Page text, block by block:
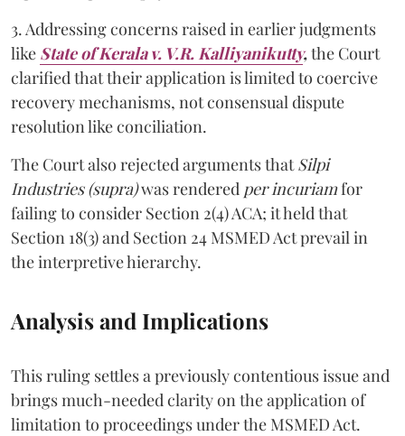
3. Addressing concerns raised in earlier judgments
like State of Kerala v. V.R. Kalliyanikutty,the Court
clarified that their application is limited to coercive
recovery mechanisms, not consensual dispute
resolution like conciliation.
The Court also rejected arguments thatSilpi
Industries (supra)was rendered per incuriamfor
failing to consider Section 2(4) ACA; it held that
Section 18(3) and Section 24 MSMED Act prevail in
the interpretive hierarchy.
Analysis and Implications
This ruling settles a previously contentious issue and
brings much-needed clarity on the application of
limitation to proceedings under the MSMED Act.